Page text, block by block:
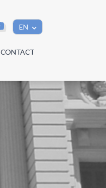
EN
CONTACT